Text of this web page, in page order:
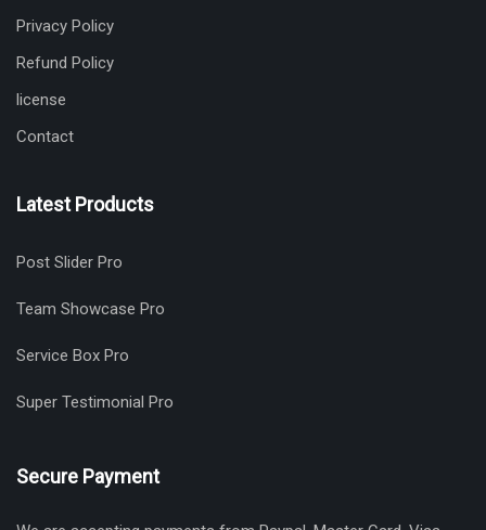
Privacy Policy
Refund Policy
license
Contact
Latest Products
Post Slider Pro
Team Showcase Pro
Service Box Pro
Super Testimonial Pro
Secure Payment